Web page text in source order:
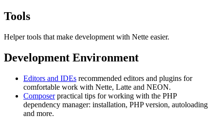
Tools
Helper tools that make development with Nette easier.
Development Environment
Editors and IDEs recommended editors and plugins for
comfortable work with Nette, Latte and NEON.
Composerpractical tips for working with the PHP
dependency manager: installation, PHP version, autoloading
and more.